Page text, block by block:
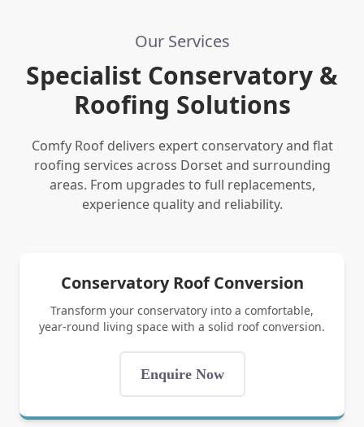
Our Services
Specialist Conservatory &
Roofing Solutions
Comfy Roof delivers expert conservatory and flat
roofing services across Dorset and surrounding
areas. From upgrades to full replacements,
experience quality and reliability.
Conservatory Roof Conversion
Transform your conservatory into a comfortable,
year-round living space with a solid roof conversion.
Enquire Now